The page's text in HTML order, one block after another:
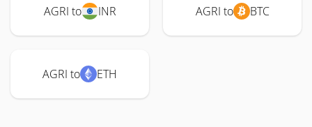
AGRI to INR AGRI to BTC
AGRI to ETH